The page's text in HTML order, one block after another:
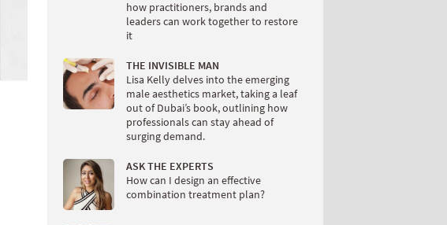
how practitioners, brands and
leaders can work together to restore
it
THE INVISIBLE MAN
Lisa Kelly delves into the emerging
male aesthetics market, taking a leaf
out of Dubai’s book, outlining how
professionals can stay ahead of
surging demand.
ASK THE EXPERTS
How can I design an effective
combination treatment plan?